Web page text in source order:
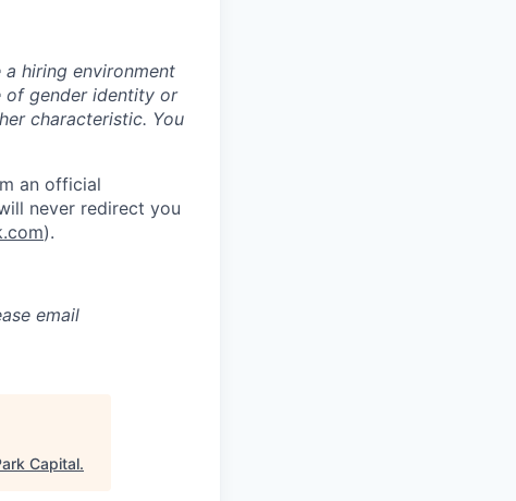
hiring environment
of gender identity or
characteristic. You
an official
never redirect you
).
email
Capital.